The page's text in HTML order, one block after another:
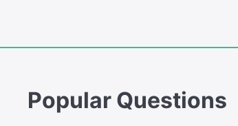
Popular Questions